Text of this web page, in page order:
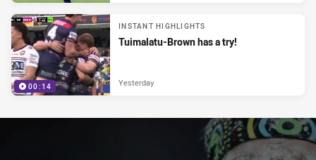
00:14
INSTANT HIGHLIGHTS
Tuimalatu-Brown has a try!
Yesterday